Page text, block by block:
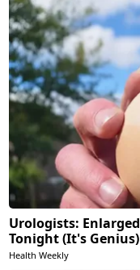
Urologists:
Tonight (It's Genius)
Health Weekly